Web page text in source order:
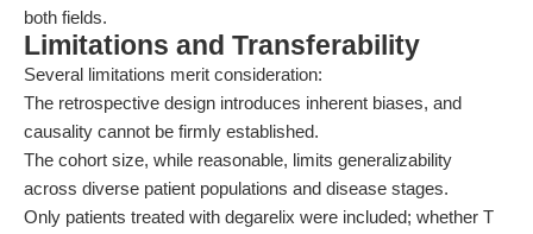
both fields.
Limitations and Transferability
Several limitations merit consideration:
The retrospective design introduces inherent biases, and
causality cannot be firmly established.
The cohort size, while reasonable, limits generalizability
across diverse patient populations and disease stages.
Only patients treated with degarelix were included; whether T